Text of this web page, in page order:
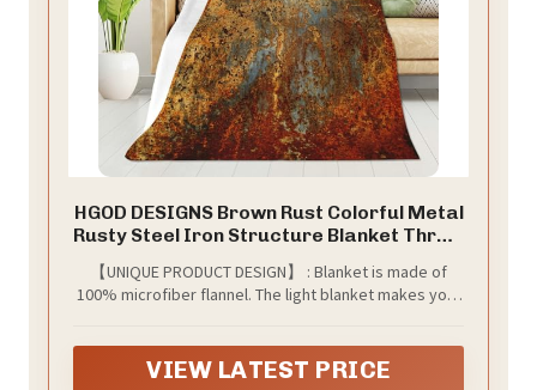
HGOD DESIGNS Brown Rust Colorful Metal
Rusty Steel Iron Structure Blanket Throw
Blanket Soft Comfortable for Sofa Chair
Bed Office 50" x60
【UNIQUE PRODUCT DESIGN】 : Blanket is made of
100% microfiber flannel. The light blanket makes your
your decoration style.
VIEW LATEST PRICE